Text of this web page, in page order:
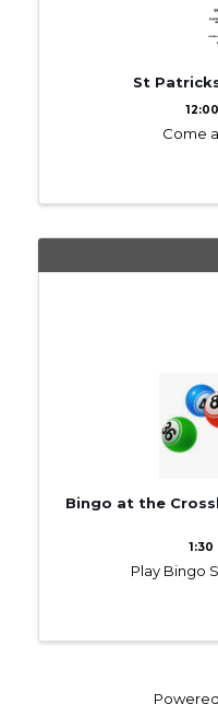
St
Come
Bingo at the
1:30
Play Bingo